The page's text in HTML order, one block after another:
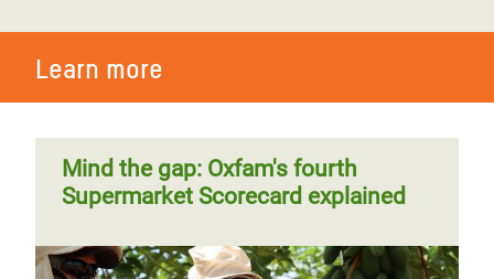
Learn more
Mind the gap: Oxfam's fourth
Supermarket Scorecard explained